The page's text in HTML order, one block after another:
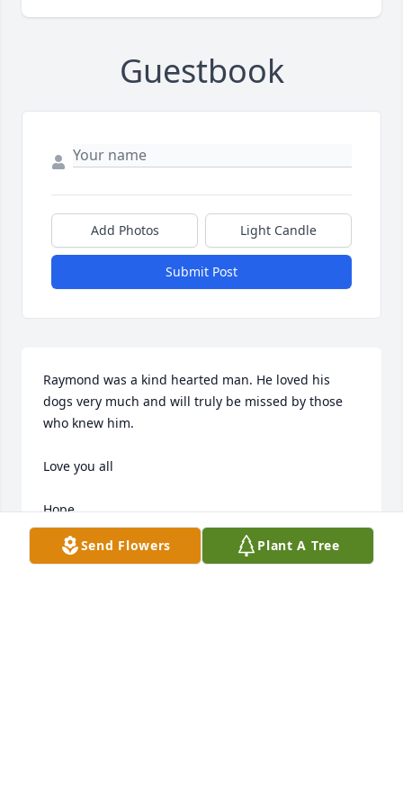
Guestbook
Add Photos Light Candle
Submit Post
Raymond was a kind hearted man. He loved his
dogs very much and will truly be missed by those
who knew him.
Love you all
Hope
HOPE CAUFFMAN
Mar 23, 2018
Send Flowers Plant A Tree